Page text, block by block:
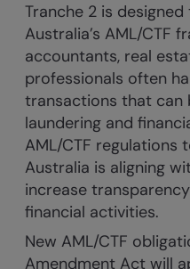
Tranche 2 is
Australia’s AML/CTF
accountants, real
professionals often
transactions that can
laundering and
AML/CTF regulations
Australia is aligning
increase
financial activities.
New AML/CTF
Amendment Act will